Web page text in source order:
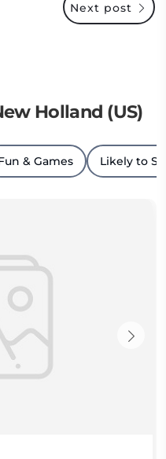
Next post
Holland (US)
& Games Likely to